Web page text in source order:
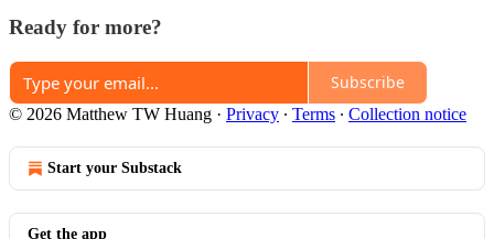
Ready for more?
Subscribe
© 2026 Matthew TW Huang · Privacy ∙ Terms ∙ Collection notice
Start your Substack
Get the app